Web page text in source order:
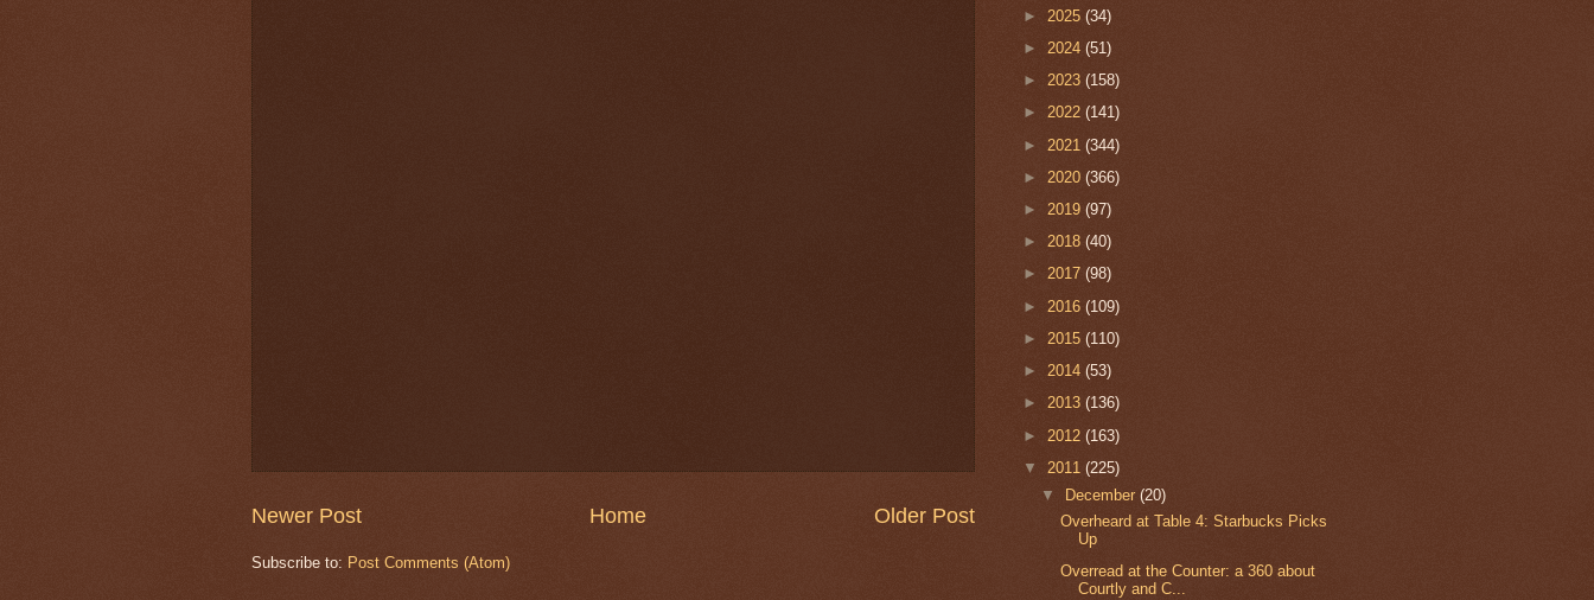
Newer Post Older Post
Home
Subscribe to: Post Comments (Atom)
► 2025 (34)
► 2024 (51)
► 2023 (158)
► 2022 (141)
► 2021 (344)
► 2020 (366)
► 2019 (97)
► 2018 (40)
► 2017 (98)
► 2016 (109)
► 2015 (110)
► 2014 (53)
► 2013 (136)
► 2012 (163)
▼ 2011 (225)
▼ December(20)
Overheard at Table 4: Starbucks Picks
Up
Overread at the Counter: a 360 about
Courtly and C...